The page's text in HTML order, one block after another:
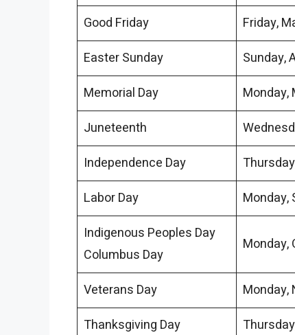
Good Friday
Friday,
Easter Sunday
Sunday,
Memorial Day
Monday,
Juneteenth
Independence Day
Labor Day
Monday,
Indigenous Peoples Day
Columbus Day
Monday,
Veterans Day Monday,
Thanksgiving Day